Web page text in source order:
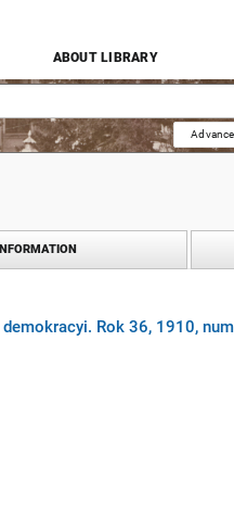
ABOUT LIBRARY
Rok 36, 1910,